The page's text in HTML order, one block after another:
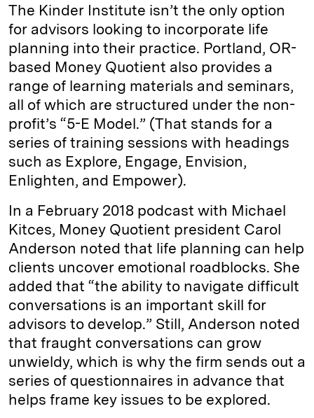
The Kinder Institute isn’t the only option
for advisors looking to incorporate life
planning into their practice. Portland, OR-
based Money Quotient also provides a
range of learning materials and seminars,
all of which are structured under the non-
profit’s “5-E Model.” (That stands for a
series of training sessions with headings
such as Explore, Engage, Envision,
Enlighten, and Empower).
In a February 2018 podcast with Michael
Kitces, Money Quotient president Carol
Anderson noted that life planning can help
clients uncover emotional roadblocks. She
added that “the ability to navigate difficult
conversations is an important skill for
advisors to develop.” Still, Anderson noted
that fraught conversations can grow
unwieldy, which is why the firm sends out a
series of questionnaires in advance that
helps frame key issues to be explored.